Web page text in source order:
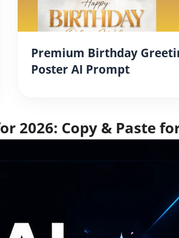
Premium Birthday
Poster AI Prompt
2026: Copy & Paste